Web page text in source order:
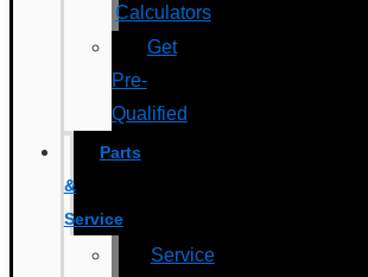
Calculators
Get
Pre-
Qualified
Parts
&
Service
Service